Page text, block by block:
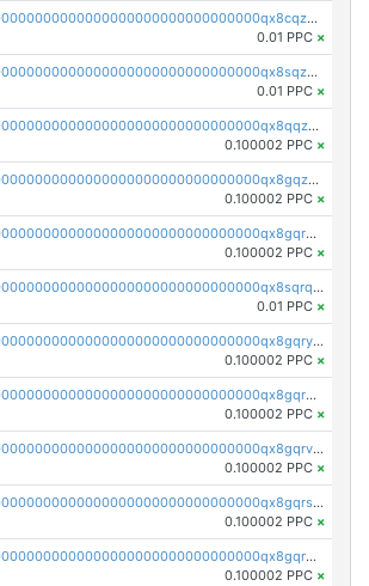
pc1qcanvas0000000000000000000000000000000000000qx8cqzuzs4qrsue
0.01 PPC ×
pc1qcanvas0000000000000000000000000000000000000qx8sqzuzs7m2ghk
0.01 PPC ×
pc1qcanvas0000000000000000000000000000000000000qx8qqzuzsgyc3pg
0.100002 PPC ×
pc1qcanvas0000000000000000000000000000000000000qx8gqzuzsrl3f28
0.100002 PPC ×
pc1qcanvas0000000000000000000000000000000000000qx8gqrqzsrzdswe
0.100002 PPC ×
pc1qcanvas0000000000000000000000000000000000000qx8sqrqzs7xk3ng
0.01 PPC ×
pc1qcanvas0000000000000000000000000000000000000qx8gqryzst2q73z
0.100002 PPC ×
pc1qcanvas0000000000000000000000000000000000000qx8gqrgzsnjhvex
0.100002 PPC ×
pc1qcanvas0000000000000000000000000000000000000qx8gqrvzsm66zxa
0.100002 PPC ×
pc1qcanvas0000000000000000000000000000000000000qx8gqrszs2tspfw
0.100002 PPC ×
pc1qcanvas0000000000000000000000000000000000000qx8gqr5zszra0k4
0.100002 PPC ×